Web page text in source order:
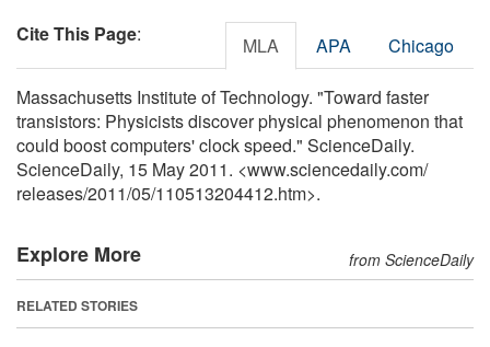
Cite This Page: MLA APA Chicago
Massachusetts Institute of Technology. "Toward faster
transistors: Physicists discover physical phenomenon that
could boost computers' clock speed." ScienceDaily.
ScienceDaily, 15 May 2011. <www.sciencedaily.com/
releases/2011/05/110513204412.htm>.
Explore More from ScienceDaily
RELATED STORIES